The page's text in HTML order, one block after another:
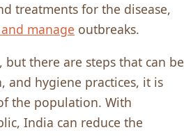
treatments for the disease,
manage outbreaks.
but there are steps that can be
and hygiene practices, it is
the population. With
India can reduce the